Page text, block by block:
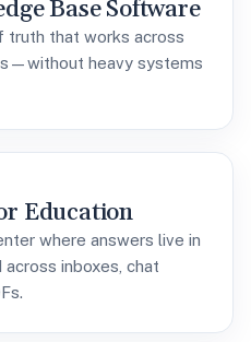
Base Software
truth that works across
heavy systems
Education
where answers live in
inboxes, chat